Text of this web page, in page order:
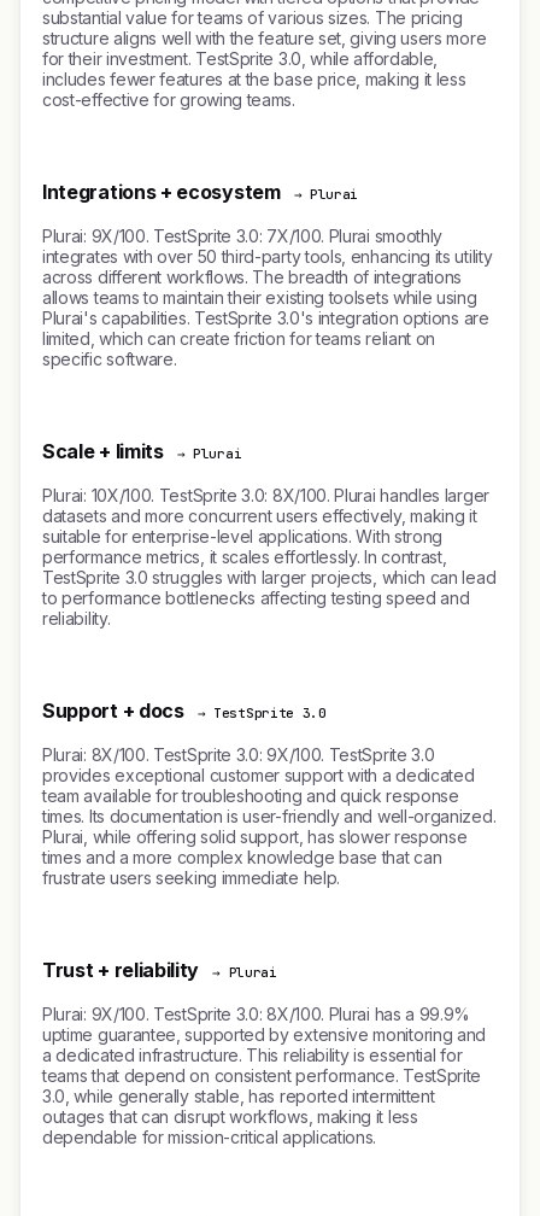
substantial value for teams of various sizes. The pricing
structure aligns well with the feature set, giving users more
for their investment. TestSprite 3.0, while affordable,
includes fewer features at the base price, making it less
cost-effective for growing teams.
Integrations + ecosystem → Plurai
Plurai: 9X/100. TestSprite 3.0: 7X/100. Plurai smoothly
integrates with over 50 third-party tools, enhancing its utility
across different workflows. The breadth of integrations
allows teams to maintain their existing toolsets while using
Plurai's capabilities. TestSprite 3.0's integration options are
limited, which can create friction for teams reliant on
specific software.
Scale + limits → Plurai
Plurai: 10X/100. TestSprite 3.0: 8X/100. Plurai handles larger
datasets and more concurrent users effectively, making it
suitable for enterprise-level applications. With strong
performance metrics, it scales effortlessly. In contrast,
TestSprite 3.0 struggles with larger projects, which can lead
to performance bottlenecks affecting testing speed and
reliability.
Support + docs → TestSprite 3.0
Plurai: 8X/100. TestSprite 3.0: 9X/100. TestSprite 3.0
provides exceptional customer support with a dedicated
team available for troubleshooting and quick response
times. Its documentation is user-friendly and well-organized.
Plurai, while offering solid support, has slower response
times and a more complex knowledge base that can
frustrate users seeking immediate help.
Trust + reliability → Plurai
Plurai: 9X/100. TestSprite 3.0: 8X/100. Plurai has a 99.9%
uptime guarantee, supported by extensive monitoring and
a dedicated infrastructure. This reliability is essential for
teams that depend on consistent performance. TestSprite
3.0, while generally stable, has reported intermittent
outages that can disrupt workflows, making it less
dependable for mission-critical applications.